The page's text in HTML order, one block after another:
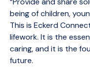
being of children,
This is Eckerd
lifework. It is the
caring, and it is the
future.